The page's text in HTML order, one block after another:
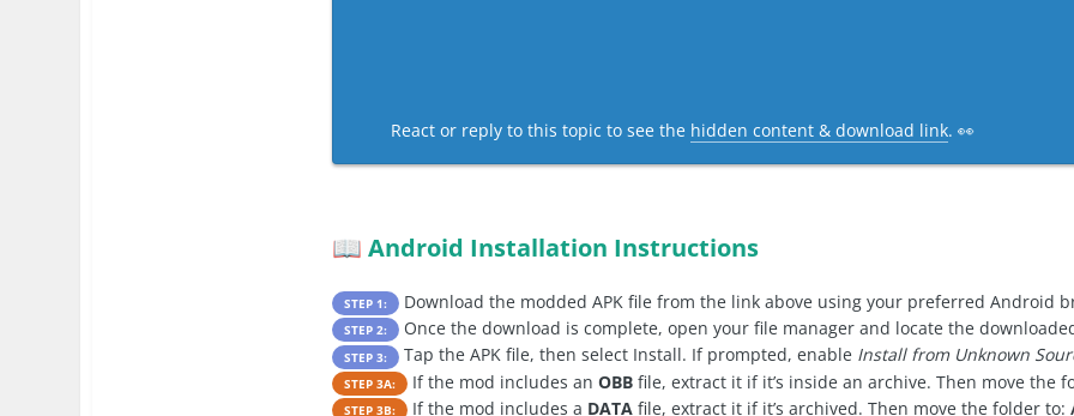
React or reply to this topic to see the hidden content & download link. 👀
📖 Android Installation Instructions
STEP 1: Download the modded APK file from the link above using your preferred Android
STEP 2: Once the download is complete, open your file manager and locate the
STEP 3: Tap the APK file, then select Install. If prompted, enable Install from Unknown
STEP 3A: If the mod includes anOBB file, extract it if it’s inside an archive. Then move the
STEP 3B: If the mod includes a DATA file, extract it if it’s archived. Then move the folder to: